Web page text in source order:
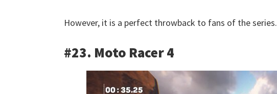
However, it is a perfect throwback to fans of the series.
#23. Moto Racer 4